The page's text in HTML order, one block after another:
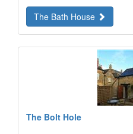
The Bath House
The Bolt Hole